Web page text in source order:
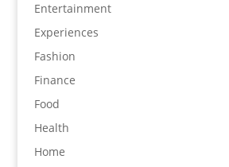
Entertainment
Experiences
Fashion
Finance
Food
Health
Home